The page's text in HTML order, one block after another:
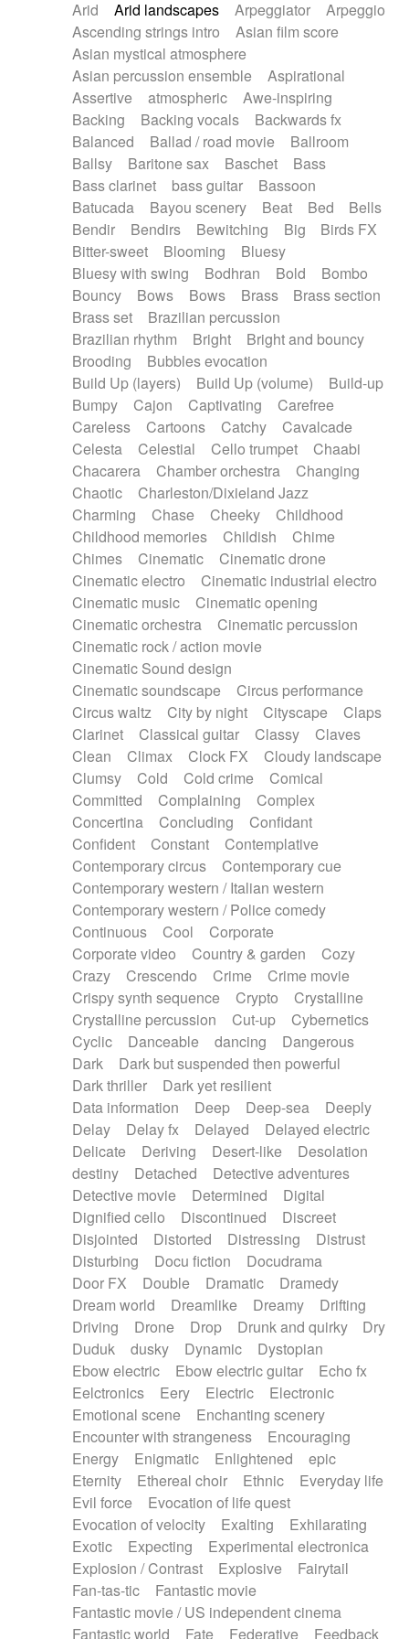
Piano Solo Jazz
Police comedy
Pop
Psychedelic
Punk rock
Repetitive music
Rock
Romantic Comedy
SciFi / Fantastic
Slow / Ballad
Soul
Spanish - Flamenco
Symphonic
Synthpop
Synthwave
Thriller
Trailer
Trip-Hop / Downtempo
waltz
Waltz
Waltz movement
Electric guitar with effects
Electric guitar with fx reverb
Electric guitar with reverse fx
Electric organ
Electric organ ostinato
Electric piano
Electric piano
Electric Textures
Electro
Electro-Acoustic Guitar
Electronic
Electronic bass
Electronic drums
Electronic percussion
Electronic percussion
Electronic Textures
Ethnic flute
Ethnic percussion
Fanfare
Felt piano
Fender keyboard
Flute Flutes
Frame drum
Fx
Glass harmonica
Glockenspiel
Glokenspiel
Gong
Graceful thongs
Great reverb
Guitars
Gypsy guitar
Hammond organ
Handclap
Hang drum Harmonica
Harpsichord
Heavy Battery
Highland pipes
Horn
Horn Horns
Instrumental
Japanese bowl
Jewharp
Keyboard
Keyboard
Keyboard samples Koto
Low
Mandolin
Maracas Marimba
Mellotron
Melodica
Melotron
military drum
Musical saw
Orchestra Organ
Pedal steel
Percussion
Percussions Pianet
Piano
Pizzicato
Pizzicato delay
Pizzicato violin
Prepared piano
Prepared Piano
Reverb
Reverberated
Reverse piano
Rhodes
Ropes
Sanza / Kess Kess
Saturated
Saxophone
Singing bowl
Slide guitar
Snap of the fingers
Solo instr.
Sonar
Spanish guitar
String pizzicato
String Quartet
String set
String trio
String'section
Strings Ensemble
Sub bass
Sweep
Symphony orchestra
Synth
Synthesizer Tabla Tables
Tampura
Tapan Techno drums
Teremine
Theremin
Thongs Set
Tiny percussion
Tongue
Tongue drum Toy piano
Trumpet
Tuba
Tuned percussion
Twangy guitar
Ukulele
Vibraphone Viola Violin
Voice
Voice samples
water gong
Water triangle
Whimsical Whistle
Xylophone
Xylophone, Marimba
Arid
Arid landscapes Arpeggiator
Arpeggio
Ascending strings intro
Asian film score
Asian mystical atmosphere
Asian percussion ensemble
Aspirational
Assertive
atmospheric
Awe-inspiring
Backing
Backing vocals
Backwards fx
Balanced
Ballad / road movie
Ballroom
Ballsy
Baritone sax Baschet
Bass
Bass clarinet
bass guitar
Bassoon
Batucada
Bayou scenery Beat Bed
Bells
Bendir
Bendirs Bewitching Big
Birds FX
Bitter-sweet
Blooming
Bluesy
Bluesy with swing
Bodhran Bold
Bombo
Bouncy
Bows Bows Brass
Brass section
Brass set
Brazilian percussion
Brazilian rhythm
Bright
Bright and bouncy
Brooding
Bubbles evocation
Build Up (layers)
Build Up (volume)
Build-up
Bumpy
Cajon Captivating
Carefree
Careless
Cartoons Catchy
Cavalcade
Celesta
Celestial Cello trumpet
Chaabi
Chacarera
Chamber orchestra
Changing
Chaotic
Charleston/Dixieland Jazz
Charming
Chase Cheeky
Childhood
Childhood memories
Childish
Chime
Chimes
Cinematic
Cinematic drone
Cinematic electro
Cinematic industrial electro
Cinematic music
Cinematic opening
Cinematic orchestra
Cinematic percussion
Cinematic rock / action movie
Cinematic Sound design
Cinematic soundscape
Circus performance
Circus waltz
City by night Cityscape
Claps
Clarinet
Classical guitar Classy
Claves
Clean
Climax Clock FX
Cloudy landscape
Clumsy
Cold Cold crime
Comical
Committed
Complaining
Complex
Concertina
Concluding
Confidant
Confident
Constant
Contemplative
Contemporary circus
Contemporary cue
Contemporary western / Italian western
Contemporary western / Police comedy
Continuous
Cool
Corporate
Corporate video
Country & garden
Cozy
Crazy
Crescendo Crime
Crime movie
Crispy synth sequence
Crypto
Crystalline
Crystalline percussion
Cut-up
Cybernetics
Cyclic
Danceable dancing
Dangerous
Dark
Dark but suspended then powerful
Dark thriller
Dark yet resilient
Data information
Deep Deep-sea
Deeply
Delay
Delay fx Delayed
Delayed electric
Delicate
Deriving Desert-like
Desolation
destiny
Detached
Detective adventures
Detective movie
Determined
Digital
Dignified cello
Discontinued
Discreet
Disjointed
Distorted Distressing
Distrust
Disturbing
Docu fiction
Docudrama
Door FX
Double Dramatic
Dramedy
Dream world
Dreamlike Dreamy
Drifting
Driving
Drone Drop Drunk and quirky
Dry
Duduk
dusky Dynamic
Dystopian
Ebow electric
Ebow electric guitar
Echo fx
Eelctronics
Eery Electric
Electronic
Emotional scene
Enchanting scenery
Encounter with strangeness
Encouraging
Energy
Enigmatic Enlightened
epic
Eternity
Ethereal choir Ethnic
Everyday life
Evil force
Evocation of life quest
Evocation of velocity
Exalting
Exhilarating
Exotic
Expecting
Experimental electronica
Explosion / Contrast
Explosive
Fairytail
Fan-tas-tic
Fantastic movie
Fantastic movie / US independent cinema
Fantastic world
Fate Federative Feedback